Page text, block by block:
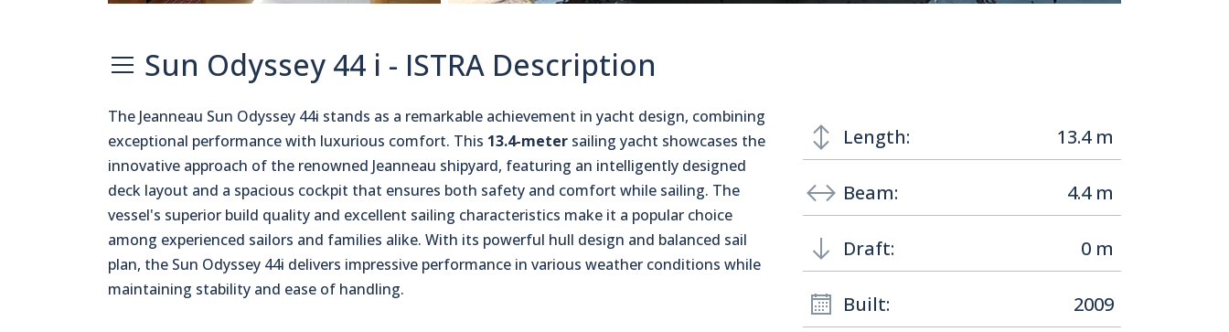
Sun Odyssey 44 i - ISTRA Description
The Jeanneau Sun Odyssey 44i stands as a remarkable achievement in yacht design, combining
exceptional performance with luxurious comfort. This 13.4-meter sailing yacht showcases the
innovative approach of the renowned Jeanneau shipyard, featuring an intelligently designed
deck layout and a spacious cockpit that ensures both safety and comfort while sailing. The
vessel's superior build quality and excellent sailing characteristics make it a popular choice
among experienced sailors and families alike. With its powerful hull design and balanced sail
plan, the Sun Odyssey 44i delivers impressive performance in various weather conditions while
maintaining stability and ease of handling.
Length: 13.4 m
Beam: 4.4 m
Draft: 0 m
Built: 2009